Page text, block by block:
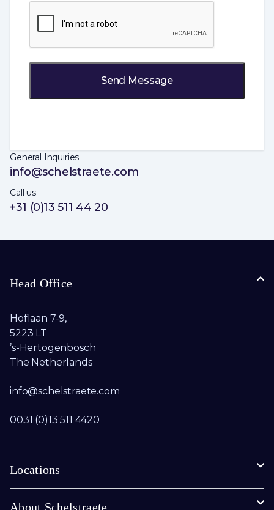
General Inquiries
info@schelstraete.com
Call us
+31 (0)13 511 44 20
Head Office
Hoflaan 7-9,
5223 LT
’s-Hertogenbosch
The Netherlands
info@schelstraete.com​
0031 (0)13 511 4420
Locations
About Schelstraete